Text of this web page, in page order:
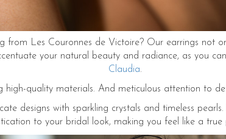
from Les Couronnes de Victoire? Our earrings not
your natural beauty and radiance, as you
Claudia.
high-quality materials. And meticulous attention to
designs with sparkling crystals and timeless
to your bridal look, making you feel like a true